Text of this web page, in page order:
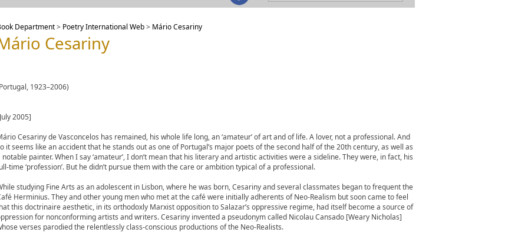
Department> Poetry International Web> Mário Cesariny
Cesariny
1923–2006)
2005]
Cesariny de Vasconcelos has remained, his whole life long, an ‘amateur’ of art and of life. A lover, not a professional. And
it seems like an accident that he stands out as one of Portugal’s major poets of the second half of the 20th century, as well as
notable painter. When I say ‘amateur’, I don’t mean that his literary and artistic activities were a sideline. They were, in fact, his
time ‘profession’. But he didn’t pursue them with the care or ambition typical of a professional.
studying Fine Arts as an adolescent in Lisbon, where he was born, Cesariny and several classmates began to frequent the
Herminius. They and other young men who met at the café were initially adherents of Neo-Realism but soon came to feel
this doctrinaire aesthetic, in its orthodoxly Marxist opposition to Salazar’s oppressive regime, had itself become a source of
for nonconforming artists and writers. Cesariny invented a pseudonym called Nicolau Cansado [Weary Nicholas]
verses parodied the relentlessly class-conscious productions of the Neo-Realists.